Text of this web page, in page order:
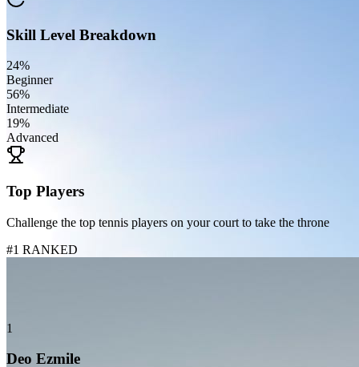
Skill Level Breakdown
24%
Beginner
56%
Intermediate
19%
Advanced
Top Players
Challenge the top tennis players on your court to take the throne
#1 RANKED
1
Deo Ezmile